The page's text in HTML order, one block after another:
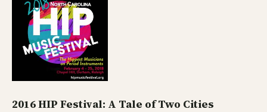
2016 HIP Festival: A Tale of Two Cities